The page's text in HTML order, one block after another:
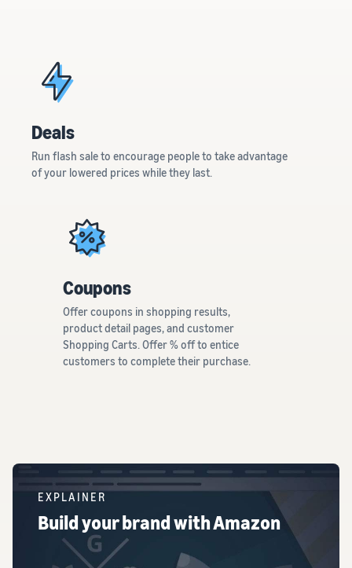
Deals
Run flash sale to encourage people to take advantage
of your lowered prices while they last.
Coupons
Offer coupons in shopping results,
product detail pages, and customer
Shopping Carts. Offer % off to entice
customers to complete their purchase.
EXPLAINER
Build your brand with Amazon